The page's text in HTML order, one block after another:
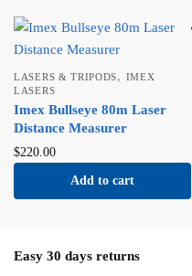
LASERS & TRIPODS, IMEX
LASERS
Imex Bullseye 80m Laser
Distance Measurer
$220.00
Add to cart
Easy 30 days returns